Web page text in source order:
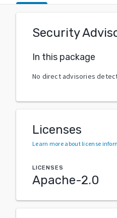
Security
In this package
No direct advisories
Licenses
Learn more about license
LICENSES
Apache-2.0